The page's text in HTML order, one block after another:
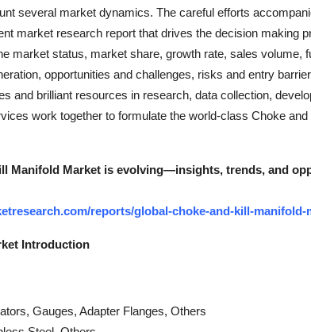
several market dynamics. The careful efforts
market research report that drives the decision making
market status, market share, growth rate, sales volume,
opportunities and challenges, risks and entry
and brilliant resources in research, data collection,
work together to formulate the world-class Choke
Manifold Market is evolving—insights, trends, and
reports/global-choke-and-kill-manifold-
Introduction
Gauges, Adapter Flanges, Others